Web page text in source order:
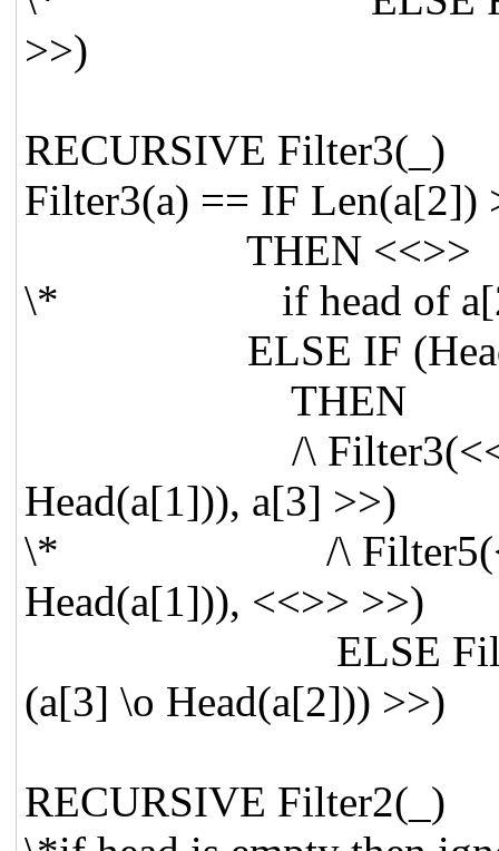
>>)
RECURSIVE
Filter3(a) == IF Len(a[2])
THEN <<>>
\* if head of a[2] is
ELSE IF
THEN
/\ Filter3(<<
Head(a[1])), a[3] >>)
\* /\ Filter5(<<
Head(a[1])), <<>> >>)
ELSE Filter3(<<
(a[3] \o Head(a[2])) >>)
RECURSIVE